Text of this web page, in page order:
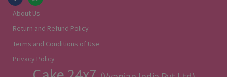
About Us
Return and Refund Policy
Terms and Conditions of Use
Privacy Policy